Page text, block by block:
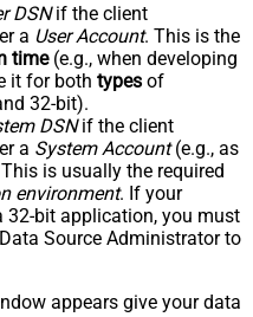
DSNif the client
a User Account. This is the
time(e.g., when developing
it for both types of
32-bit).
DSNif the client
a System Account(e.g., as
is usually the required
environment. If your
32-bit application, you must
Source Administrator to
appears give your data